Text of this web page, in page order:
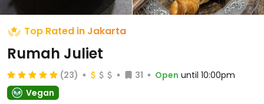
Top Rated in Jakarta
Rumah Juliet
(23) 31 Open until 10:00pm
Vegan